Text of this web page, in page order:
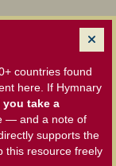
countries found
here. If Hymnary
take a
— and a note of
supports the
this resource freely